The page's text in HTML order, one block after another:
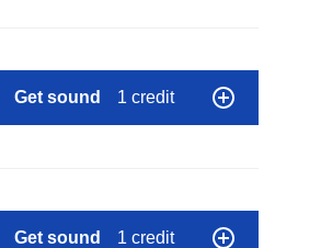
Get sound 1 credit
Get sound 1 credit